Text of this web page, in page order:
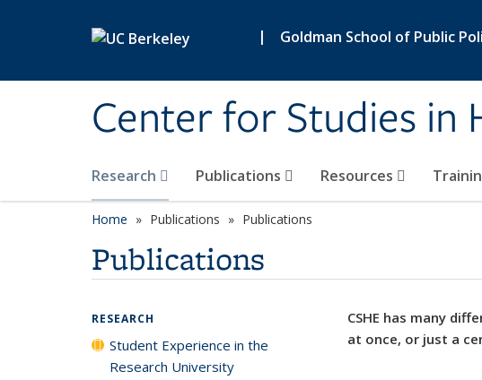
| Goldman School of Public
Center for Studies in
Research Publications Resources
Home Publications Publications
Publications
CSHE has many
at once, or just a
RESEARCH
Student Experience in the
Research University